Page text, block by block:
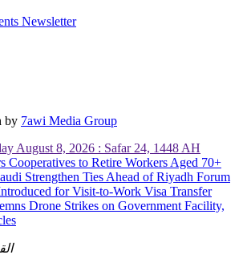
Newsletter
by 7awi Media Group
August 8, 2026 : Safar 24, 1448 AH
Cooperatives to Retire Workers Aged 70+
Strengthen Ties Ahead of Riyadh Forum
for Visit-to-Work Visa Transfer
Drone Strikes on Government Facility,